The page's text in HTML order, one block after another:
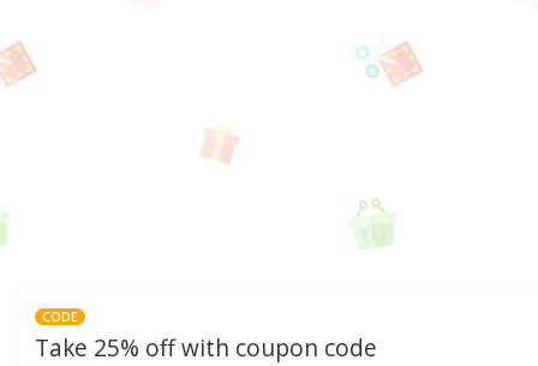
CODE
Take 25% off with coupon code